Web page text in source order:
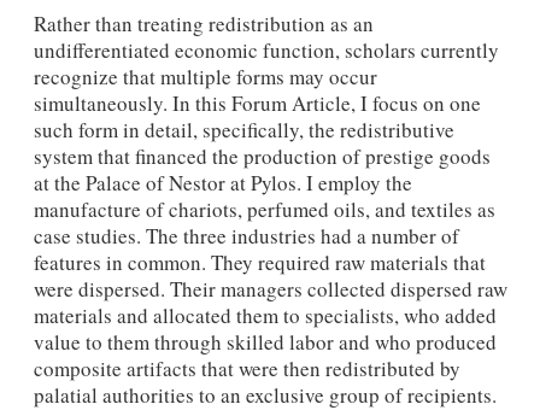
Rather than treating redistribution as an
undifferentiated economic function, scholars currently
recognize that multiple forms may occur
simultaneously. In this Forum Article, I focus on one
such form in detail, specifically, the redistributive
system that financed the production of prestige goods
at the Palace of Nestor at Pylos. I employ the
manufacture of chariots, perfumed oils, and textiles as
case studies. The three industries had a number of
features in common. They required raw materials that
were dispersed. Their managers collected dispersed raw
materials and allocated them to specialists, who added
value to them through skilled labor and who produced
composite artifacts that were then redistributed by
palatial authorities to an exclusive group of recipients.